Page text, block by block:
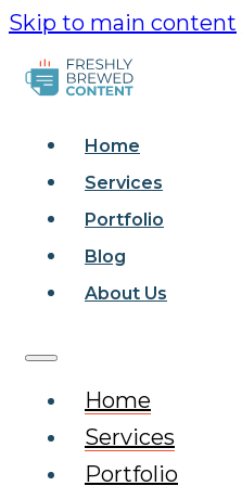
Skip to main content
Home
Services
Portfolio
Blog
About Us
Home
Services
Portfolio